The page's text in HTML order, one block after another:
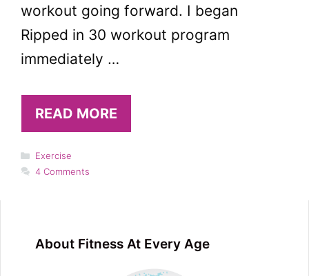
workout going forward. I began
Ripped in 30 workout program
immediately …
READ MORE
Categories
Exercise
4 Comments
About Fitness At Every Age